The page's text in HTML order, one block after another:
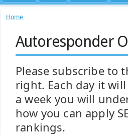
Home
Autoresponder
Please subscribe to
right. Each day it
a week you will
how you can apply
rankings.